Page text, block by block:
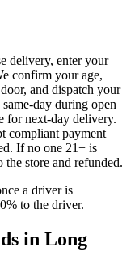
delivery, enter your
confirm your age,
and dispatch your
day during open
for next-day delivery.
compliant payment
If no one 21+ is
the store and refunded.
a driver is
to the driver.
in Long